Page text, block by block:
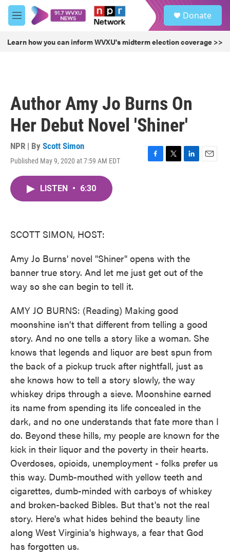
Skip to main content
M
e
u
Donate
Learn how you can inform WVXU's midterm election coverage >>
Author Amy Jo Burns On
Her Debut Novel 'Shiner'
NPR | By Scott Simon
Published May 9, 2020 at 7:59 AM EDT
F
T
L
E
LISTEN • 6:30
SCOTT SIMON, HOST:
Amy Jo Burns' novel "Shiner" opens with the
banner true story. And let me just get out of the
way so she can begin to tell it.
AMY JO BURNS: (Reading) Making good
moonshine isn't that different from telling a good
story. And no one tells a story like a woman. She
knows that legends and liquor are best spun from
the back of a pickup truck after nightfall, just as
she knows how to tell a story slowly, the way
whiskey drips through a sieve. Moonshine earned
its name from spending its life concealed in the
dark, and no one understands that fate more than I
do. Beyond these hills, my people are known for the
kick in their liquor and the poverty in their hearts.
Overdoses, opioids, unemployment - folks prefer us
this way. Dumb-mouthed with yellow teeth and
cigarettes, dumb-minded with carboys of whiskey
and broken-backed Bibles. But that's not the real
story. Here's what hides behind the beauty line
along West Virginia's highways, a fear that God
has forgotten us.